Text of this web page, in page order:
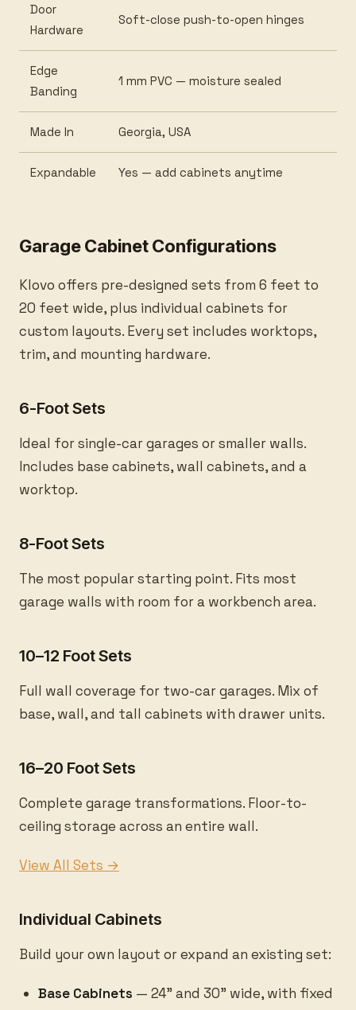
Door
Hardware
Soft-close push-to-open hinges
Edge
Banding
1 mm PVC — moisture sealed
Made In Georgia, USA
Expandable Yes — add cabinets anytime
Garage Cabinet Configurations
Klovo offers pre-designed sets from 6 feet to
20 feet wide, plus individual cabinets for
custom layouts. Every set includes worktops,
trim, and mounting hardware.
6-Foot Sets
Ideal for single-car garages or smaller walls.
Includes base cabinets, wall cabinets, and a
worktop.
8-Foot Sets
The most popular starting point. Fits most
garage walls with room for a workbench area.
10–12 Foot Sets
Full wall coverage for two-car garages. Mix of
base, wall, and tall cabinets with drawer units.
16–20 Foot Sets
Complete garage transformations. Floor-to-
ceiling storage across an entire wall.
View All Sets →
Individual Cabinets
Build your own layout or expand an existing set:
Base Cabinets — 24" and 30" wide, with fixed